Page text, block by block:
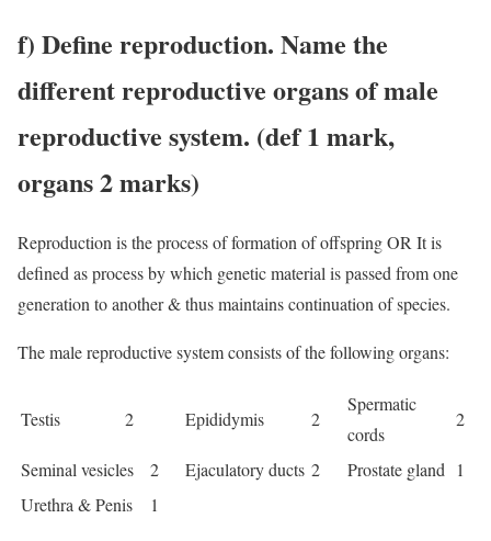
f) Define reproduction. Name the
different reproductive organs of male
reproductive system. (def 1 mark,
organs 2 marks)
Reproduction is the process of formation of offspring OR It is
defined as process by which genetic material is passed from one
generation to another & thus maintains continuation of species.
The male reproductive system consists of the following organs:
Testis 2 Epididymis 2
Spermatic
cords
2
Seminal vesicles 2 Ejaculatory ducts 2 Prostate gland 1
Urethra & Penis
1